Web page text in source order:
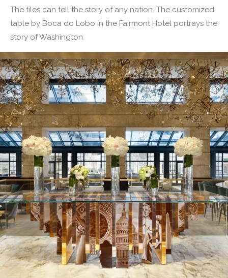
The tiles can tell the story of any nation. The customized
table by Boca do Lobo in the Fairmont Hotel portrays the
story of Washington.